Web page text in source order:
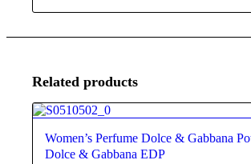
Related products
4.50
Women’s Perfume Dolce & Gabbana
Dolce & Gabbana EDP